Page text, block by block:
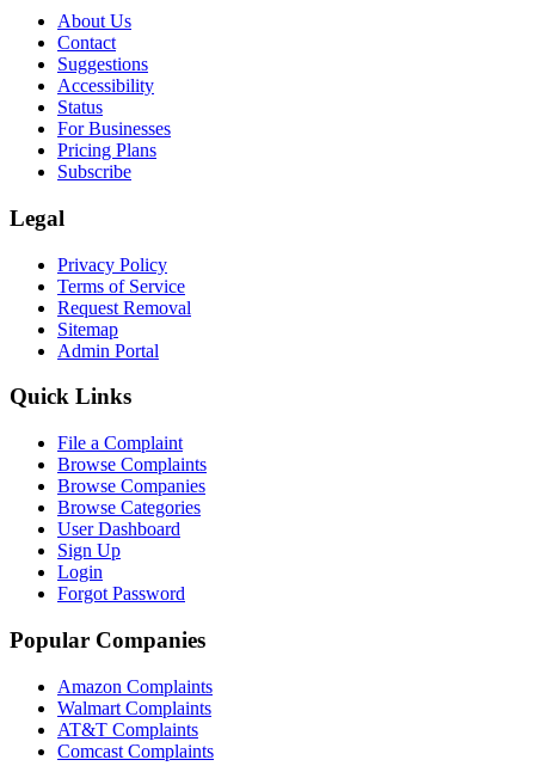
About Us
Contact
Suggestions
Accessibility
Status
For Businesses
Pricing Plans
Subscribe
Legal
Privacy Policy
Terms of Service
Request Removal
Sitemap
Admin Portal
Quick Links
File a Complaint
Browse Complaints
Browse Companies
Browse Categories
User Dashboard
Sign Up
Login
Forgot Password
Popular Companies
Amazon Complaints
Walmart Complaints
AT&T Complaints
Comcast Complaints